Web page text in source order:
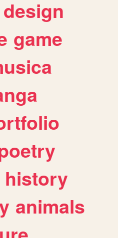
design
game
history
animals